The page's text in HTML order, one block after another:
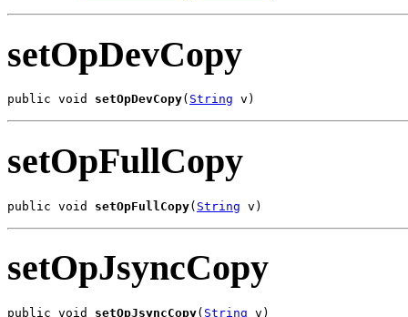
setOpDevCopy
public void setOpDevCopy( String v)
setOpFullCopy
public void setOpFullCopy( String v)
setOpJsyncCopy
public void setOpJsyncCopy( String v)